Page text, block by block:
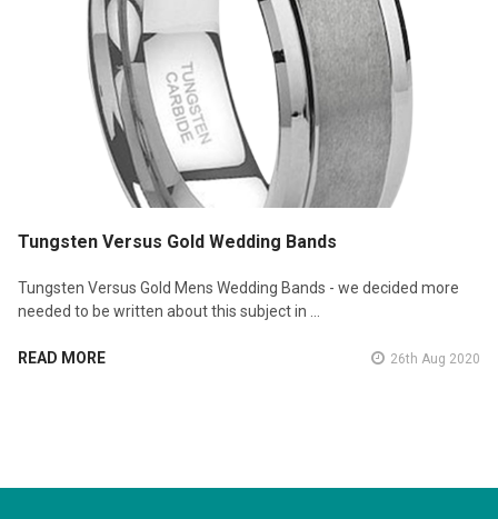
Tungsten Versus Gold Wedding Bands
Tungsten Versus Gold Mens Wedding Bands - we decided more
needed to be written about this subject in …
READ MORE 26th Aug 2020